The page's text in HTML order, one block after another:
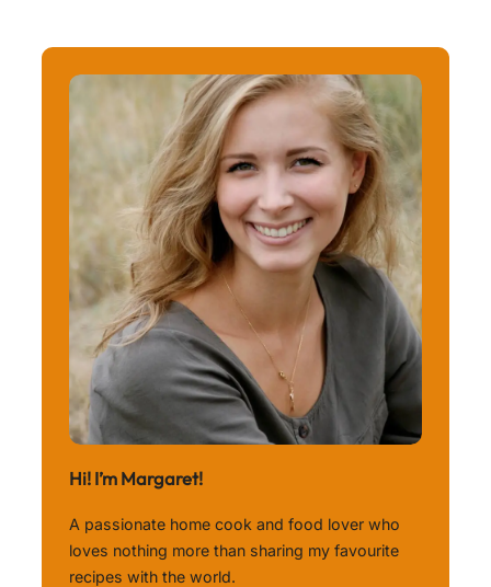
Hi! I’m Margaret!
A passionate home cook and food lover who
loves nothing more than sharing my favourite
recipes with the world.